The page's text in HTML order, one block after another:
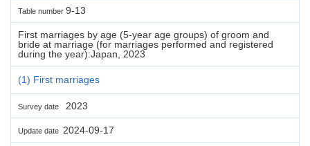
Table number 9-13
First marriages by age (5-year age groups) of groom and
bride at marriage (for marriages performed and registered
during the year):Japan, 2023
(1) First marriages
Survey date 2023
Update date 2024-09-17